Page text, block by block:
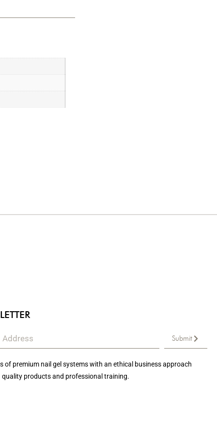
Submit
of premium nail gel systems with an ethical business approach
quality products and professional training.